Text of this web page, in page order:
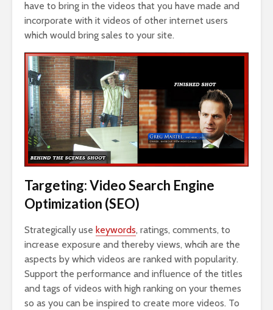
have to bring in the videos that you have made and
incorporate with it videos of other internet users
which would bring sales to your site.
Targeting: Video Search Engine
Optimization (SEO)
Strategically use keywords, ratings, comments, to
increase exposure and thereby views, whcih are the
aspects by which videos are ranked with popularity.
Support the performance and influence of the titles
and tags of videos with high ranking on your themes
so as you can be inspired to create more videos. To